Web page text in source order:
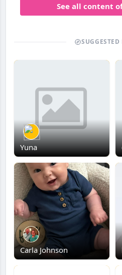
See all content
Yuna
Carla Johnson